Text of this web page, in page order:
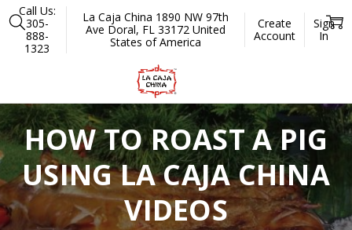
Call Us:
305-
888-
1323
La Caja China 1890 NW 97th
Ave Doral, FL 33172 United
States of America
Create
Account
Sign
In
HOW TO ROAST A PIG
USING LA CAJA CHINA
VIDEOS